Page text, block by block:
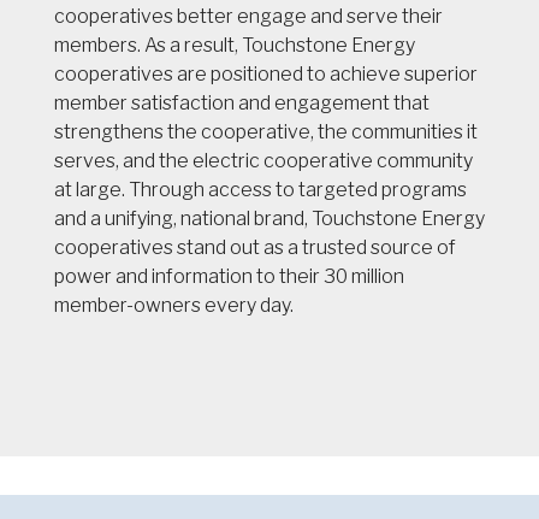
cooperatives better engage and serve their
members. As a result, Touchstone Energy
cooperatives are positioned to achieve superior
member satisfaction and engagement that
strengthens the cooperative, the communities it
serves, and the electric cooperative community
at large. Through access to targeted programs
and a unifying, national brand, Touchstone Energy
cooperatives stand out as a trusted source of
power and information to their 30 million
member-owners every day.